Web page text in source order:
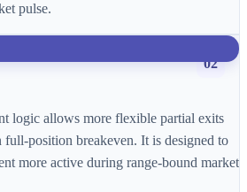
pulse.
02
logic allows more flexible partial exits
position breakeven. It is designed to
more active during range-bound market